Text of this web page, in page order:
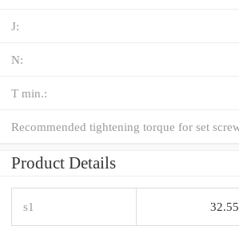
J:
N:
T min.:
Recommended tightening torque for set
Product Details
s1